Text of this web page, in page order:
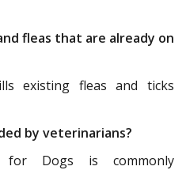
fleas that are already on
existing fleas and ticks
by veterinarians?
for Dogs is commonly